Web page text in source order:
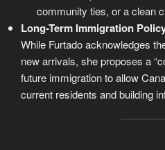
community ties, or a clean
Long-Term Immigration
While Furtado acknowledges
new arrivals, she proposes a
future immigration to allow
current residents and building